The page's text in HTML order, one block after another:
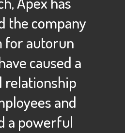
the company
for autorun
caused a
relationship
and
a powerful